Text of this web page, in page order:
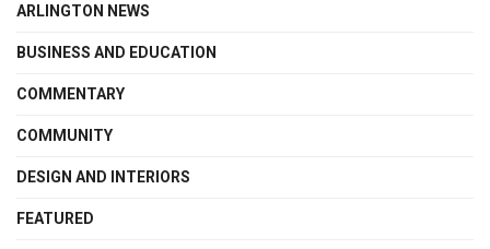
ARLINGTON NEWS
BUSINESS AND EDUCATION
COMMENTARY
COMMUNITY
DESIGN AND INTERIORS
FEATURED